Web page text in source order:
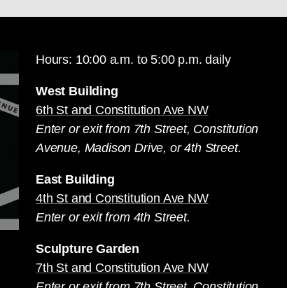
Hours: 10:00 a.m. to 5:00 p.m. daily
West Building
6th St and Constitution Ave NW
Enter or exit from 7th Street, Constitution
Avenue, Madison Drive, or 4th Street.
East Building
4th St and Constitution Ave NW
Enter or exit from 4th Street.
Sculpture Garden
7th St and Constitution Ave NW